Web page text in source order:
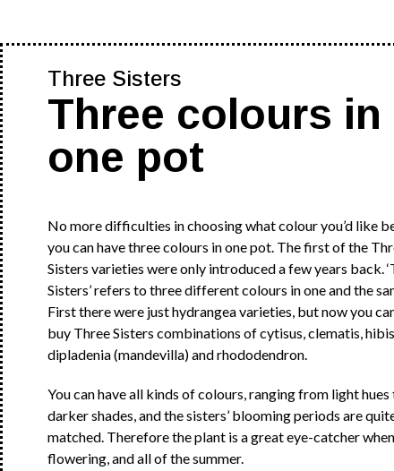
Three Sisters
Three colours in
one pot
No more difficulties in choosing what colour you’d like
you can have three colours in one pot. The first of the
Sisters varieties were only introduced a few years back.
Sisters’ refers to three different colours in one and the
First there were just hydrangea varieties, but now you
buy Three Sisters combinations of cytisus, clematis,
dipladenia (mandevilla) and rhododendron.
You can have all kinds of colours, ranging from light hues
darker shades, and the sisters’ blooming periods are quite
matched. Therefore the plant is a great eye-catcher when
flowering, and all of the summer.